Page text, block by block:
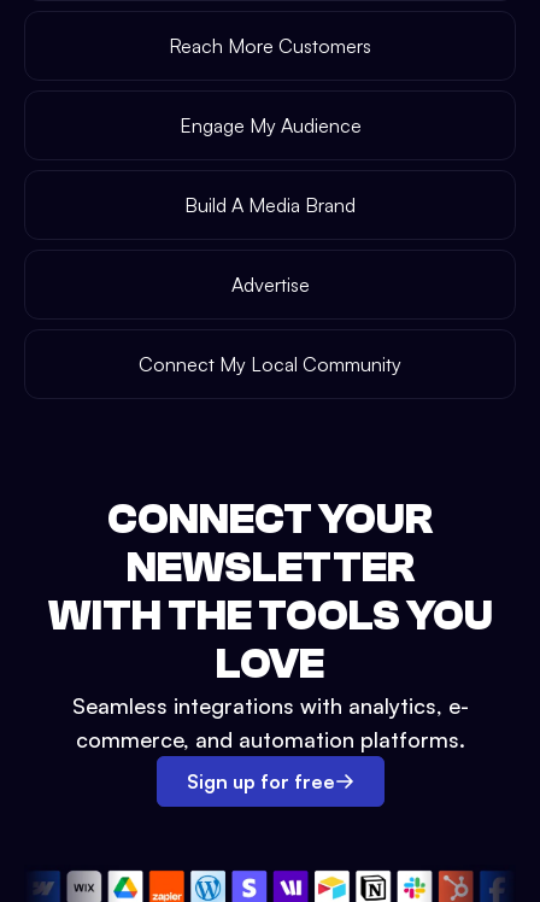
Reach More Customers
Engage My Audience
Build A Media Brand
Advertise
Connect My Local Community
CONNECT YOUR
NEWSLETTER
WITH THE TOOLS YOU
LOVE
Seamless integrations with analytics, e-
commerce, and automation platforms.
Sign up for free